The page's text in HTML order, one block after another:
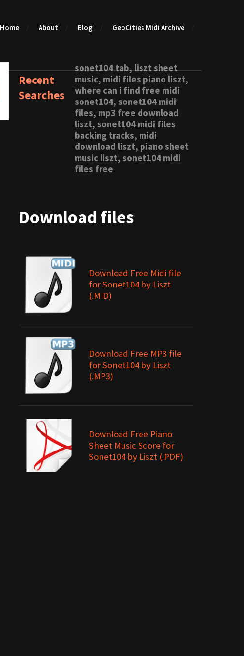
Home About Blog GeoCities Midi Archive
Recent
Searches
sonet104 tab, liszt sheet
music, midi files piano liszt,
where can i find free midi
sonet104, sonet104 midi
files, mp3 free download
liszt, sonet104 midi files
backing tracks, midi
download liszt, piano sheet
music liszt, sonet104 midi
files free
Download files
Download Free Midi file
for Sonet104 by Liszt
(.MID)
Download Free MP3 file
for Sonet104 by Liszt
(.MP3)
Download Free Piano
Sheet Music Score for
Sonet104 by Liszt (.PDF)